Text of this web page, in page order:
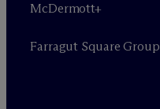
McDermott+
Farragut Square Group